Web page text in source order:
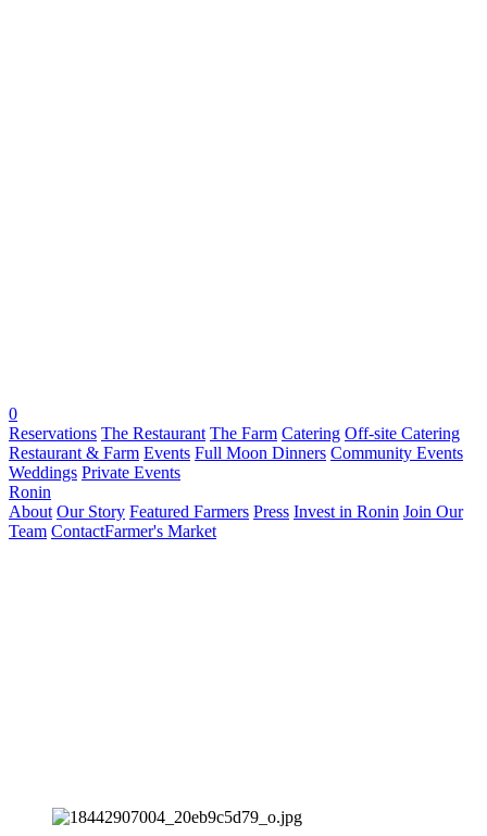
0
Reservations The Restaurant The Farm Catering Off-site Catering
Restaurant & Farm Events Full Moon Dinners Community Events
Weddings Private Events
Ronin
About Our Story Featured Farmers Press Invest in Ronin Join Our
Team ContactFarmer's Market